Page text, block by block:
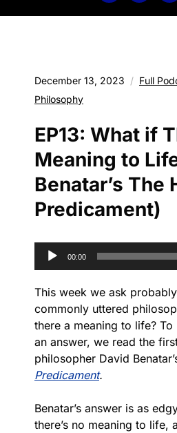
December 13, 2023 Full
Philosophy
EP13: What if
Meaning to
Benatar’s The
Predicament)
Audio
00:00
This week we ask
commonly uttered
there a meaning to life?
an answer, we read the
philosopher David
Predicament.
Benatar’s answer is as
there’s no meaning to life,